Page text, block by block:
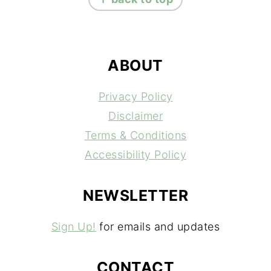
ABOUT
Privacy Policy
Disclaimer
Terms & Conditions
Accessibility Policy
NEWSLETTER
Sign Up! for emails and updates